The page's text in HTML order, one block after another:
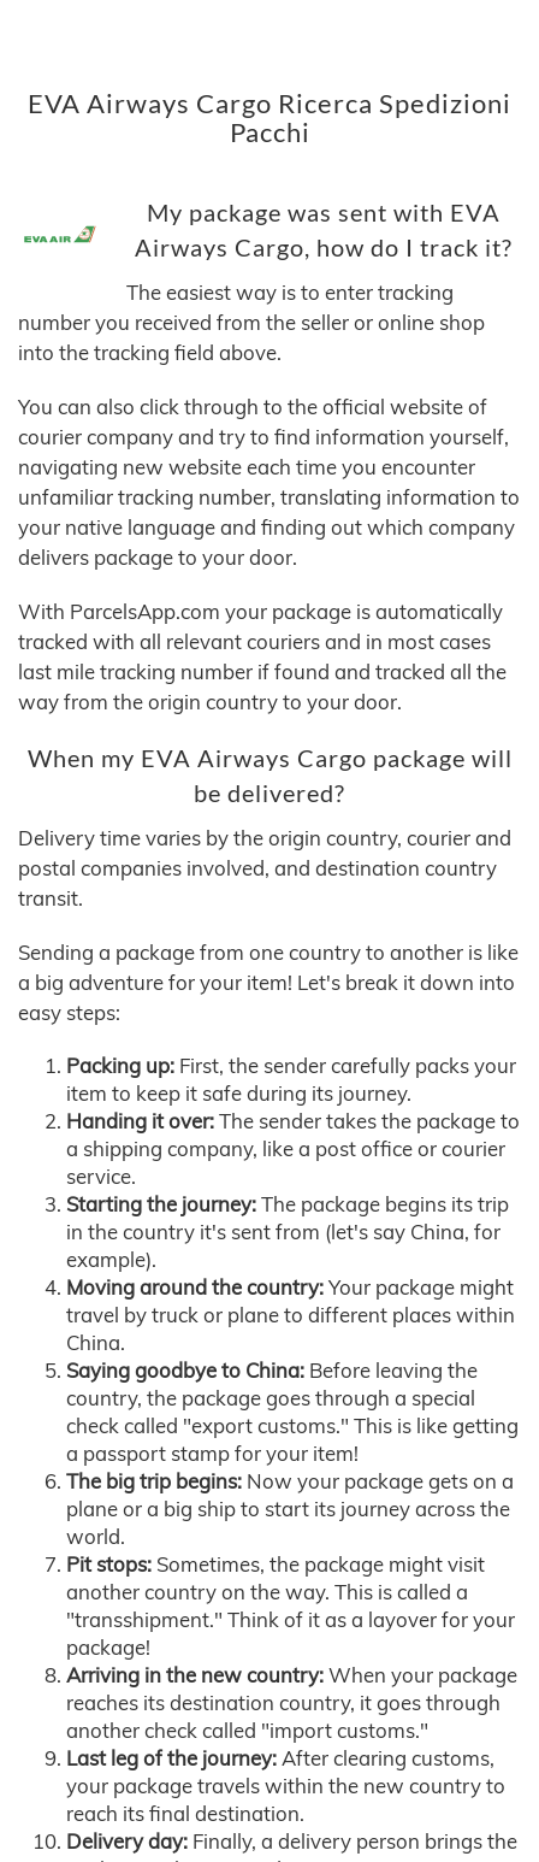
EVA Airways Cargo Ricerca Spedizioni
Pacchi
My package was sent with EVA
Airways Cargo, how do I track it?
The easiest way is to enter tracking
number you received from the seller or online shop
into the tracking field above.
You can also click through to the official website of
courier company and try to find information yourself,
navigating new website each time you encounter
unfamiliar tracking number, translating information to
your native language and finding out which company
delivers package to your door.
With ParcelsApp.com your package is automatically
tracked with all relevant couriers and in most cases
last mile tracking number if found and tracked all the
way from the origin country to your door.
When my EVA Airways Cargo package will
be delivered?
Delivery time varies by the origin country, courier and
postal companies involved, and destination country
transit.
Sending a package from one country to another is like
a big adventure for your item! Let's break it down into
easy steps:
Packing up: First, the sender carefully packs your
item to keep it safe during its journey.
Handing it over:The sender takes the package to
a shipping company, like a post office or courier
service.
Starting the journey:The package begins its trip
in the country it's sent from (let's say China, for
example).
Moving around the country:Your package might
travel by truck or plane to different places within
China.
Saying goodbye to China: Before leaving the
country, the package goes through a special
check called "export customs." This is like getting
a passport stamp for your item!
The big trip begins: Now your package gets on a
plane or a big ship to start its journey across the
world.
Pit stops: Sometimes, the package might visit
another country on the way. This is called a
"transshipment." Think of it as a layover for your
package!
Arriving in the new country:When your package
reaches its destination country, it goes through
another check called "import customs."
Last leg of the journey:After clearing customs,
your package travels within the new country to
reach its final destination.
Delivery day: Finally, a delivery person brings the